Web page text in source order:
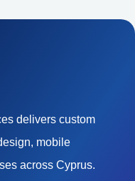
delivers custom
mobile
across Cyprus.